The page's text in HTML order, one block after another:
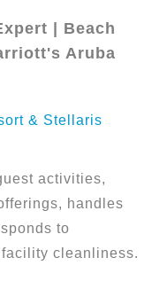
| Beach
Aruba
& Stellaris
activities,
handles
to
cleanliness.